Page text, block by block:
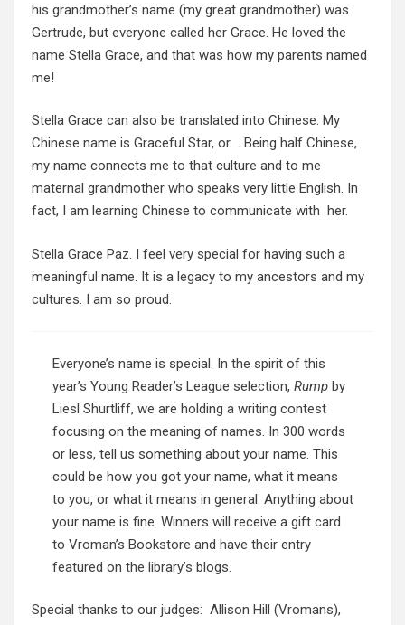
his grandmother’s name (my great grandmother) was
Gertrude, but everyone called her Grace. He loved the
name Stella Grace, and that was how my parents named
me!
Stella Grace can also be translated into Chinese. My
Chinese name is Graceful Star, or . Being half Chinese,
my name connects me to that culture and to me
maternal grandmother who speaks very little English. In
fact, I am learning Chinese to communicate with her.
Stella Grace Paz. I feel very special for having such a
meaningful name. It is a legacy to my ancestors and my
cultures. I am so proud.
Everyone’s name is special. In the spirit of this
year’s Young Reader’s League selection, Rumpby
Liesl Shurtliff, we are holding a writing contest
focusing on the meaning of names. In 300 words
or less, tell us something about your name. This
could be how you got your name, what it means
to you, or what it means in general. Anything about
your name is fine. Winners will receive a gift card
to Vroman’s Bookstore and have their entry
featured on the library’s blogs.
Special thanks to our judges: Allison Hill (Vromans),